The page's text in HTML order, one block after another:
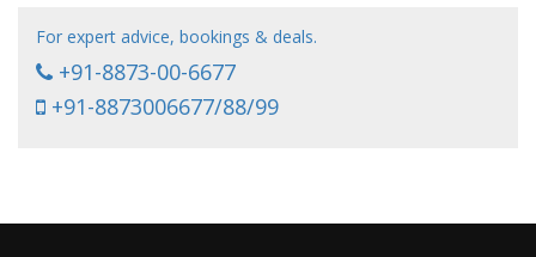
For expert advice, bookings & deals.
+91-8873-00-6677
+91-8873006677/88/99